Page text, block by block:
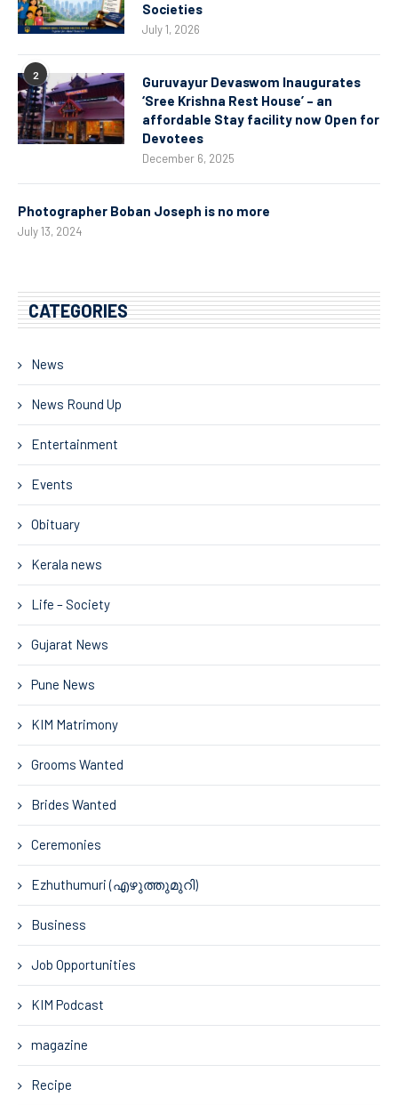
Societies
July 1, 2026
2
Guruvayur Devaswom Inaugurates
‘Sree Krishna Rest House’ – an
affordable Stay facility now Open for
Devotees
December 6, 2025
Photographer Boban Joseph is no more
July 13, 2024
CATEGORIES
News
News Round Up
Entertainment
Events
Obituary
Kerala news
Life – Society
Gujarat News
Pune News
KIM Matrimony
Grooms Wanted
Brides Wanted
Ceremonies
Ezhuthumuri (എഴുത്തുമുറി)
Business
Job Opportunities
KIM Podcast
magazine
Recipe